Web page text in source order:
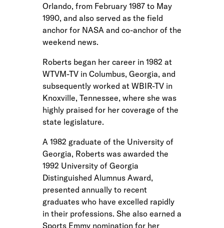
Orlando, from February 1987 to May
1990, and also served as the field
anchor for NASA and co-anchor of the
weekend news.
Roberts began her career in 1982 at
WTVM-TV in Columbus, Georgia, and
subsequently worked at WBIR-TV in
Knoxville, Tennessee, where she was
highly praised for her coverage of the
state legislature.
A 1982 graduate of the University of
Georgia, Roberts was awarded the
1992 University of Georgia
Distinguished Alumnus Award,
presented annually to recent
graduates who have excelled rapidly
in their professions. She also earned a
Sports Emmy nomination for her